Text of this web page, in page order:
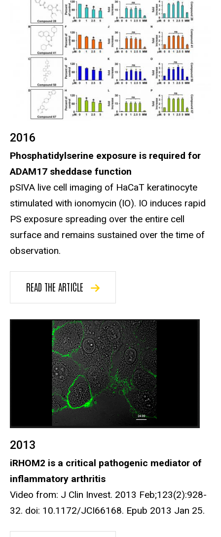
2016
Phosphatidylserine exposure is required for
ADAM17 sheddase function
pSIVA live cell imaging of HaCaT keratinocyte
stimulated with ionomycin (IO). IO induces rapid
PS exposure spreading over the entire cell
surface and remains sustained over the time of
observation.
READ THE ARTICLE
2013
iRHOM2 is a critical pathogenic mediator of
inflammatory arthritis
Video from: J Clin Invest. 2013 Feb;123(2):928-
32. doi: 10.1172/JCI66168. Epub 2013 Jan 25.